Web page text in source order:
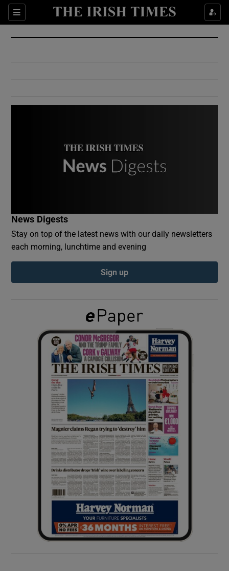
Sections
Show Culture sub sections
Show Environment sub sections
Show Podcasts sub sections
Show Gaeilge sub sections
Show History sub sections
Show Sponsored sub sections
News Digests
Stay on top of the latest news with our daily newsletters
each morning, lunchtime and evening
Sign up